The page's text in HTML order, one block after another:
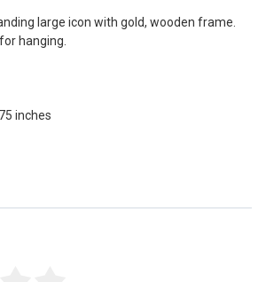
large icon with gold, wooden frame.
hanging.
inches